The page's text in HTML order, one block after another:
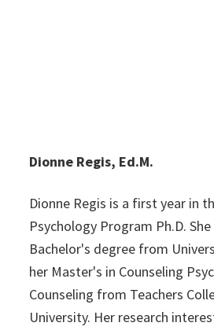
Dionne Regis, Ed.M.
Dionne Regis is a first year in
Psychology Program Ph.D.
Bachelor's degree from
her Master's in Counseling
Counseling from Teachers
University. Her research